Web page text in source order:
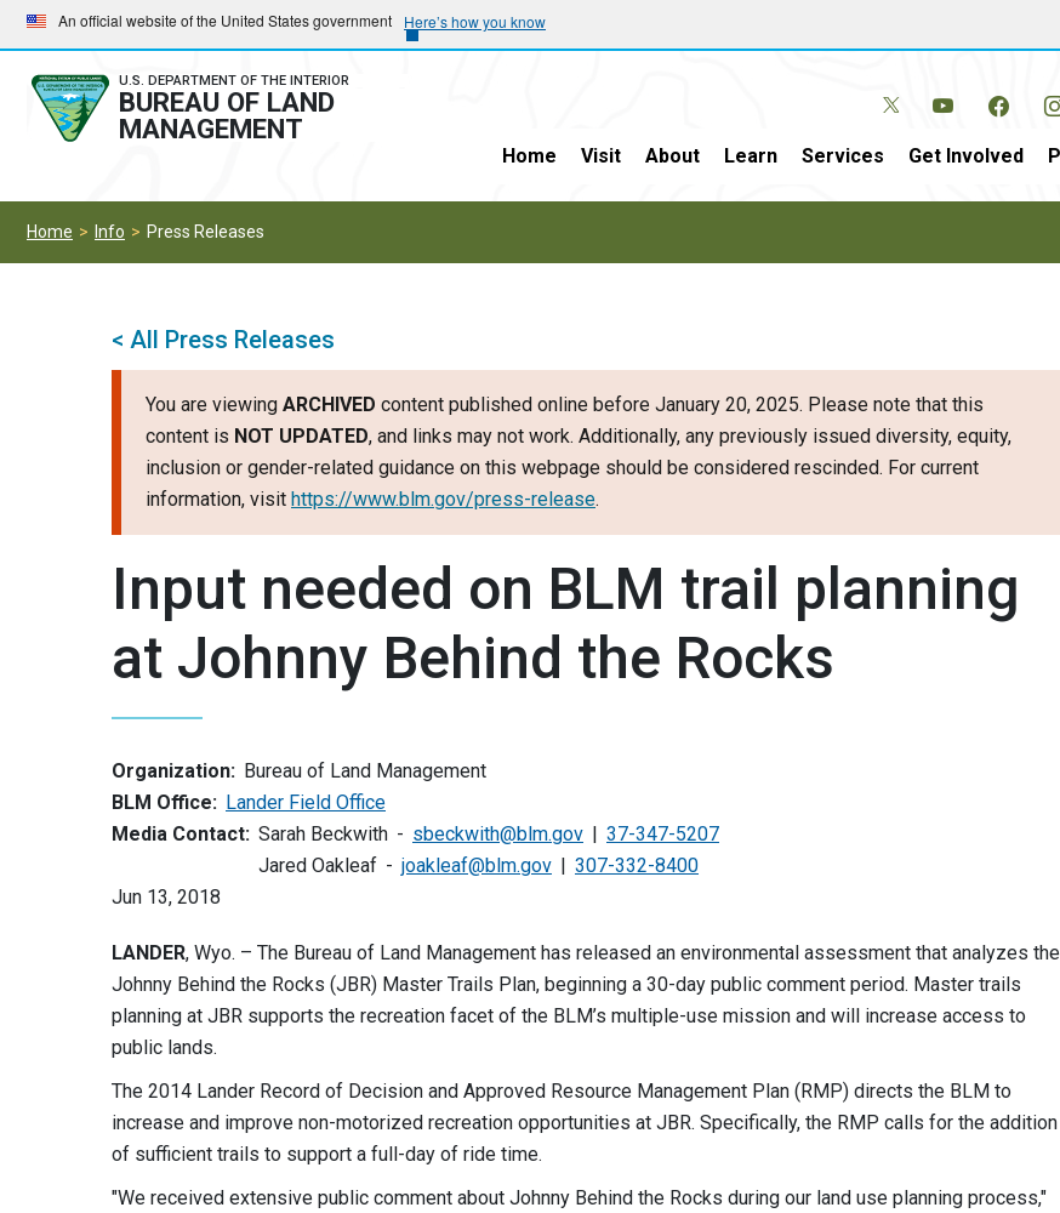
Skip
to
main
navigation
Skip
to
main
content
An official website of the United States government Here’s how you know
U.S. DEPARTMENT OF THE INTERIOR
BUREAU OF LAND
MANAGEMENT
Home Visit About Learn Services Get Involved
Home Info Press Releases
< All Press Releases
You are viewing ARCHIVED content published online before January 20, 2025. Please note that this
content is NOT UPDATED, and links may not work. Additionally, any previously issued diversity, equity,
inclusion or gender-related guidance on this webpage should be considered rescinded. For current
information, visit https://www.blm.gov/press-release.
Input needed on BLM trail planning
at Johnny Behind the Rocks
Organization: Bureau of Land Management
BLM Office: Lander Field Office
Media Contact: Sarah Beckwith sbeckwith@blm.gov
37-347-5207
Jared Oakleaf
joakleaf@blm.gov
307-332-8400
Jun 13, 2018
LANDER, Wyo. – The Bureau of Land Management has released an environmental assessment that analyzes the
Johnny Behind the Rocks (JBR) Master Trails Plan, beginning a 30-day public comment period. Master trails
planning at JBR supports the recreation facet of the BLM’s multiple-use mission and will increase access to
public lands.
The 2014 Lander Record of Decision and Approved Resource Management Plan (RMP) directs the BLM to
increase and improve non-motorized recreation opportunities at JBR. Specifically, the RMP calls for the addition
of sufficient trails to support a full-day of ride time.
"We received extensive public comment about Johnny Behind the Rocks during our land use planning process,"